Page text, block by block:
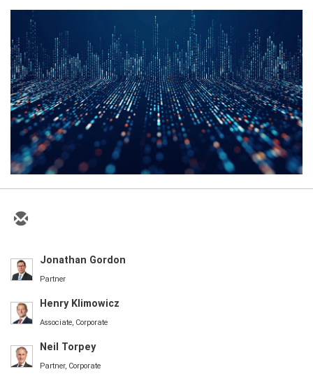
Jonathan Gordon
Partner
Henry Klimowicz
Associate, Corporate
Neil Torpey
Partner, Corporate